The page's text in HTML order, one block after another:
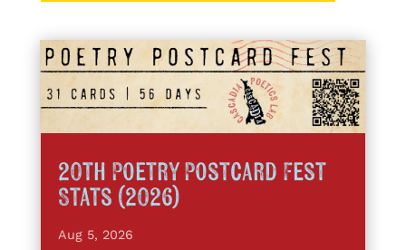
20th Poetry Postcard Fest
Stats (2026)
Aug 5, 2026